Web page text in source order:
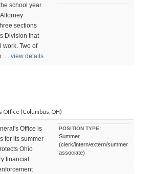
school year
sections
Division that
work. Two of
…view details
(Columbus, OH)
Office is
for its summer
Ohio
financial
POSITION TYPE:
Summer
(clerk/intern/extern/summer
associate)